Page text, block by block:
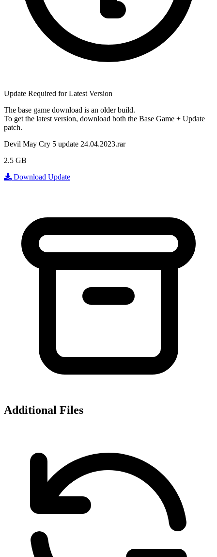
Update Required for Latest Version
The base game download is an older build.
To get the latest version, download both the Base Game + Update
patch.
Devil May Cry 5 update 24.04.2023.rar
2.5 GB
Download Update
Additional Files